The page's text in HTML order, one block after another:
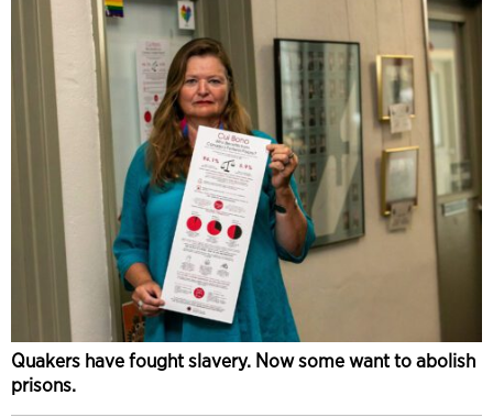
Quakers have fought slavery. Now some want to abolish
prisons.